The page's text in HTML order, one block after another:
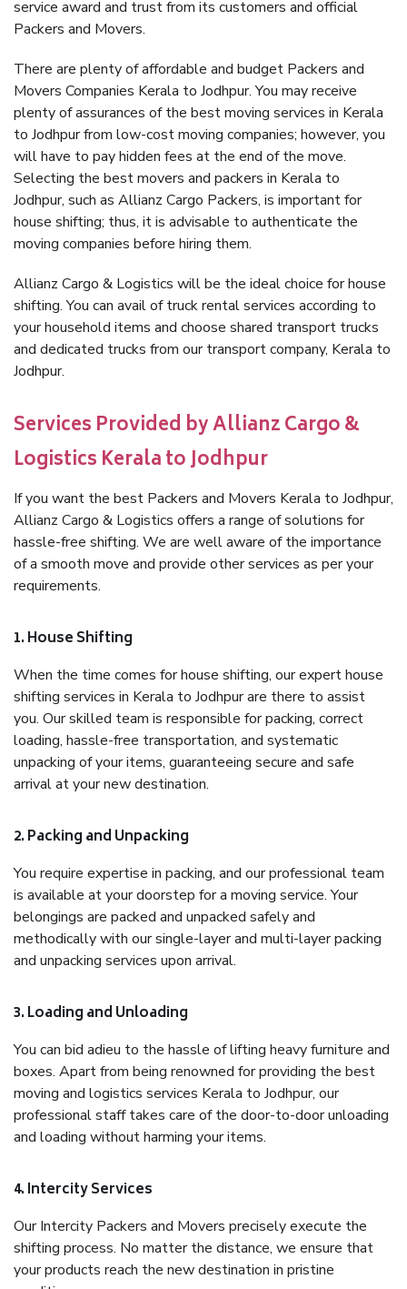
service award and trust from its customers and official
Packers and Movers.
There are plenty of affordable and budget Packers and
Movers Companies Kerala to Jodhpur. You may receive
plenty of assurances of the best moving services in Kerala
to Jodhpur from low-cost moving companies; however, you
will have to pay hidden fees at the end of the move.
Selecting the best movers and packers in Kerala to
Jodhpur, such as Allianz Cargo Packers, is important for
house shifting; thus, it is advisable to authenticate the
moving companies before hiring them.
Allianz Cargo & Logistics will be the ideal choice for house
shifting. You can avail of truck rental services according to
your household items and choose shared transport trucks
and dedicated trucks from our transport company, Kerala to
Jodhpur.
Services Provided by Allianz Cargo &
Logistics Kerala to Jodhpur
If you want the best Packers and Movers Kerala to Jodhpur,
Allianz Cargo & Logistics offers a range of solutions for
hassle-free shifting. We are well aware of the importance
of a smooth move and provide other services as per your
requirements.
1. House Shifting
When the time comes for house shifting, our expert house
shifting services in Kerala to Jodhpur are there to assist
you. Our skilled team is responsible for packing, correct
loading, hassle-free transportation, and systematic
unpacking of your items, guaranteeing secure and safe
arrival at your new destination.
2. Packing and Unpacking
You require expertise in packing, and our professional team
is available at your doorstep for a moving service. Your
belongings are packed and unpacked safely and
methodically with our single-layer and multi-layer packing
and unpacking services upon arrival.
3. Loading and Unloading
You can bid adieu to the hassle of lifting heavy furniture and
boxes. Apart from being renowned for providing the best
moving and logistics services Kerala to Jodhpur, our
professional staff takes care of the door-to-door unloading
and loading without harming your items.
4. Intercity Services
Our Intercity Packers and Movers precisely execute the
shifting process. No matter the distance, we ensure that
your products reach the new destination in pristine